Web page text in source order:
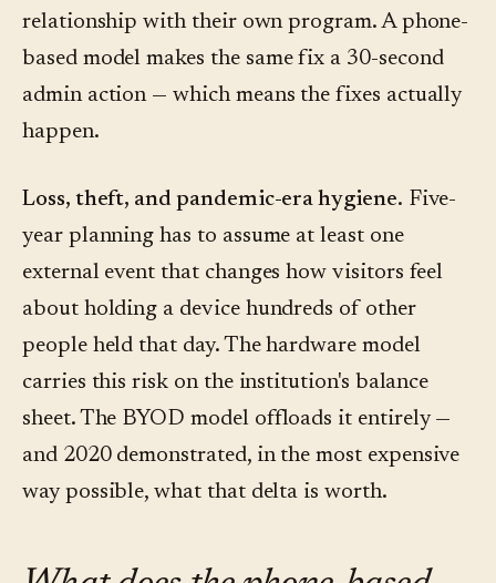
relationship with their own program. A phone-
based model makes the same fix a 30-second
admin action — which means the fixes actually
happen.
Loss, theft, and pandemic-era hygiene. Five-
year planning has to assume at least one
external event that changes how visitors feel
about holding a device hundreds of other
people held that day. The hardware model
carries this risk on the institution's balance
sheet. The BYOD model offloads it entirely —
and 2020 demonstrated, in the most expensive
way possible, what that delta is worth.